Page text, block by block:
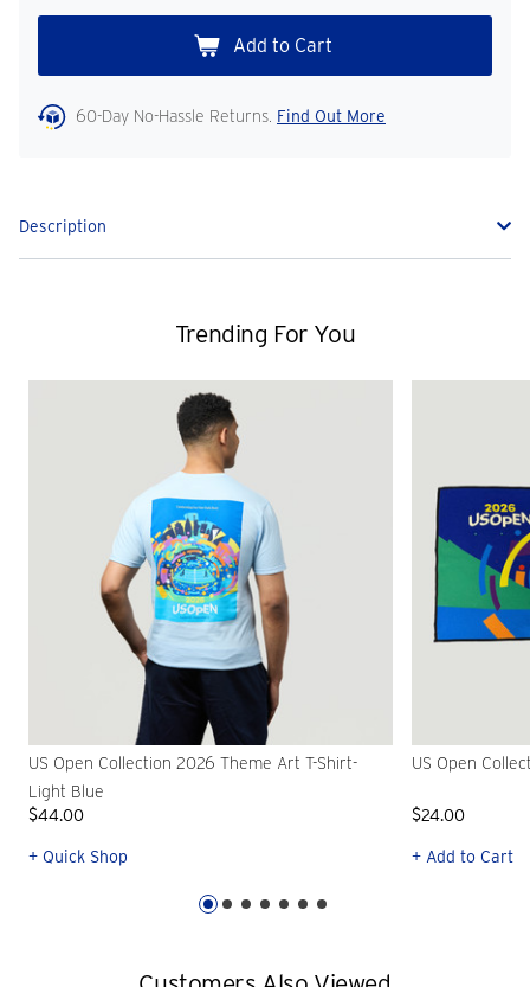
60-Day No-Hassle Returns. Find Out More
Description
Trending For You
US Open Collection 2026 Theme Art T-Shirt-
Light Blue
$44.00
+ Quick Shop
US Open
$24.00
+ Add to Cart